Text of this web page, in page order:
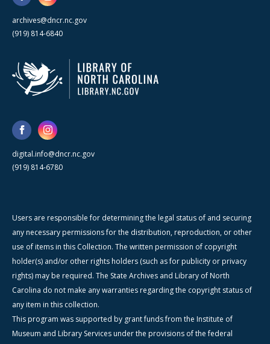
archives@dncr.nc.gov
(919) 814-6840
digital.info@dncr.nc.gov
(919) 814-6780
Users are responsible for determining the legal status of and securing
any necessary permissions for the distribution, reproduction, or other
use of items in this Collection. The written permission of copyright
holder(s) and/or other rights holders (such as for publicity or privacy
rights) may be required. The State Archives and Library of North
Carolina do not make any warranties regarding the copyright status of
any item in this collection.
This program was supported by grant funds from the Institute of
Museum and Library Services under the provisions of the federal